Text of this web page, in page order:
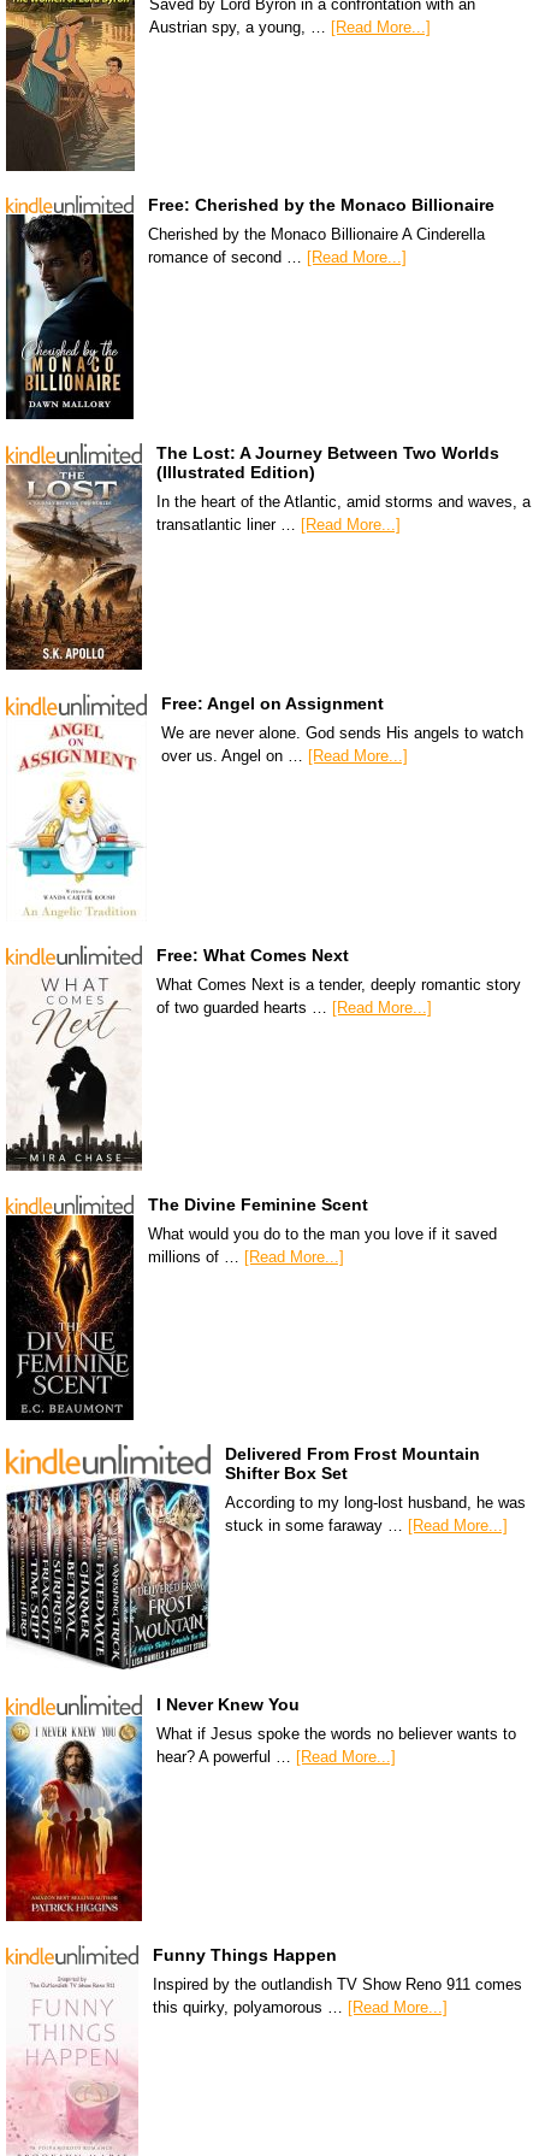
Saved by Lord Byron in a confrontation with an
Austrian spy, a young, …
[Read More...]
Free: Cherished by the Monaco Billionaire
Cherished by the Monaco Billionaire A Cinderella
romance of second … [Read More...]
The Lost: A Journey Between Two Worlds
(Illustrated Edition)
In the heart of the Atlantic, amid storms and waves, a
transatlantic liner … [Read More...]
Free: Angel on Assignment
We are never alone. God sends His angels to watch
over us. Angel on … [Read More...]
Free: What Comes Next
What Comes Next is a tender, deeply romantic story
of two guarded hearts … [Read More...]
The Divine Feminine Scent
What would you do to the man you love if it saved
millions of … [Read More...]
Delivered From Frost Mountain
Shifter Box Set
According to my long-lost husband, he was
stuck in some faraway … [Read More...]
I Never Knew You
What if Jesus spoke the words no believer wants to
hear? A powerful … [Read More...]
Funny Things Happen
Inspired by the outlandish TV Show Reno 911 comes
this quirky, polyamorous … [Read More...]